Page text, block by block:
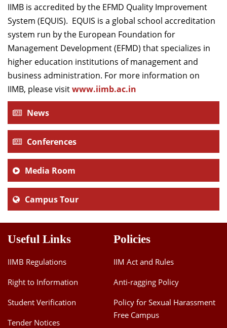
IIMB is accredited by the EFMD Quality Improvement
System (EQUIS). EQUIS is a global school accreditation
system run by the European Foundation for
Management Development (EFMD) that specializes in
higher education institutions of management and
business administration. For more information on
IIMB, please visitwww.iimb.ac.in
News
Conferences
Media Room
Campus Tour
Useful Links
IIMB Regulations
Right to Information
Student Verification
Tender Notices
Policies
IIM Act and Rules
Anti-ragging Policy
Policy for Sexual Harassment
Free Campus